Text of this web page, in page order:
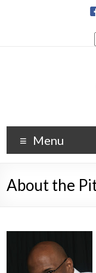
Menu
About the